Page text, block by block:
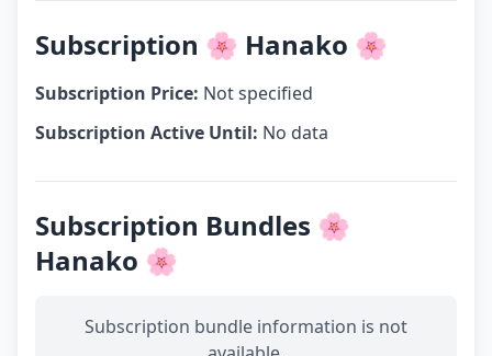
Subscription 🌸 Hanako 🌸
Subscription Price: Not specified
Subscription Active Until: No data
Subscription Bundles 🌸
Hanako 🌸
Subscription bundle information is not